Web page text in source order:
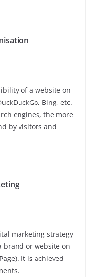
of a website on
Bing, etc.
engines, the more
by visitors and
marketing strategy
brand or website on
It is achieved